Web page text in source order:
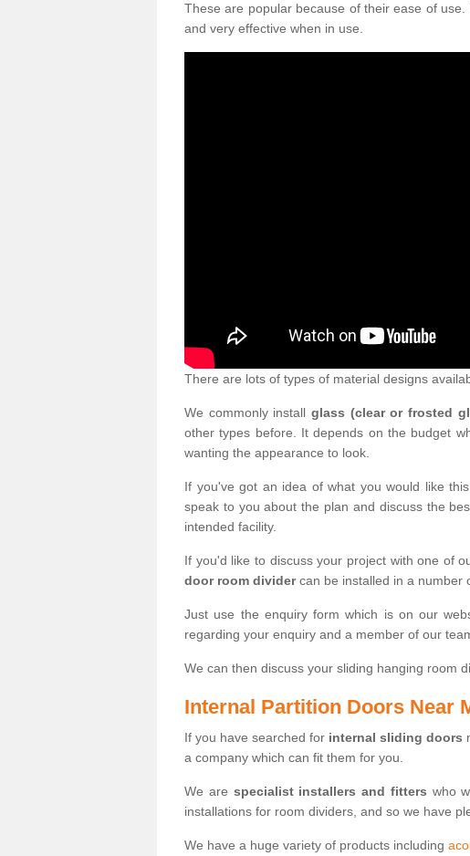
These are popular because of their ease of
and very effective when in use.
There are lots of types of material designs
We commonly installglass (clear or frosted
other types before. It depends on the budget
wanting the appearance to look.
If you've got an idea of what you would like
speak to you about the plan and discuss the
intended facility.
If you'd like to discuss your project with one of
door room dividercan be installed in a number
Just use the enquiry form which is on our
regarding your enquiry and a member of our
We can then discuss your sliding hanging room
Internal Partition Doors Near
If you have searched for internal sliding doors
a company which can fit them for you.
We are specialist installers and fitters who
installations for room dividers, and so we have
We have a huge variety of products including